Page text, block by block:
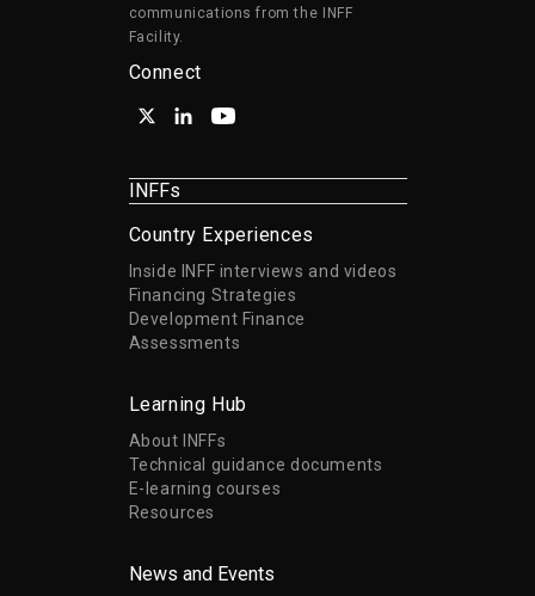
communications from the INFF
Facility.
Connect
INFFs
Country Experiences
Inside INFF interviews and videos
Financing Strategies
Development Finance
Assessments
Learning Hub
About INFFs
Technical guidance documents
E-learning courses
Resources
News and Events